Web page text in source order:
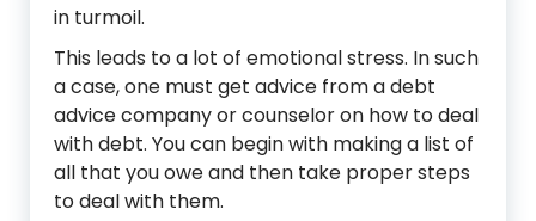
in turmoil.
This leads to a lot of emotional stress. In such
a case, one must get advice from a debt
advice company or counselor on how to deal
with debt. You can begin with making a list of
all that you owe and then take proper steps
to deal with them.